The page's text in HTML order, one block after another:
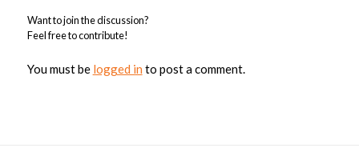
Want to join the discussion?
Feel free to contribute!
You must be logged in to post a comment.